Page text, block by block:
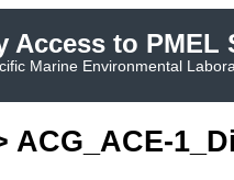
Access to PMEL
Marine Environmental
ACG_ACE-